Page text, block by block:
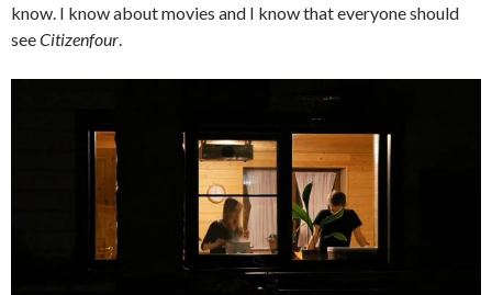
know. I know about movies and I know that everyone should
seeCitizenfour